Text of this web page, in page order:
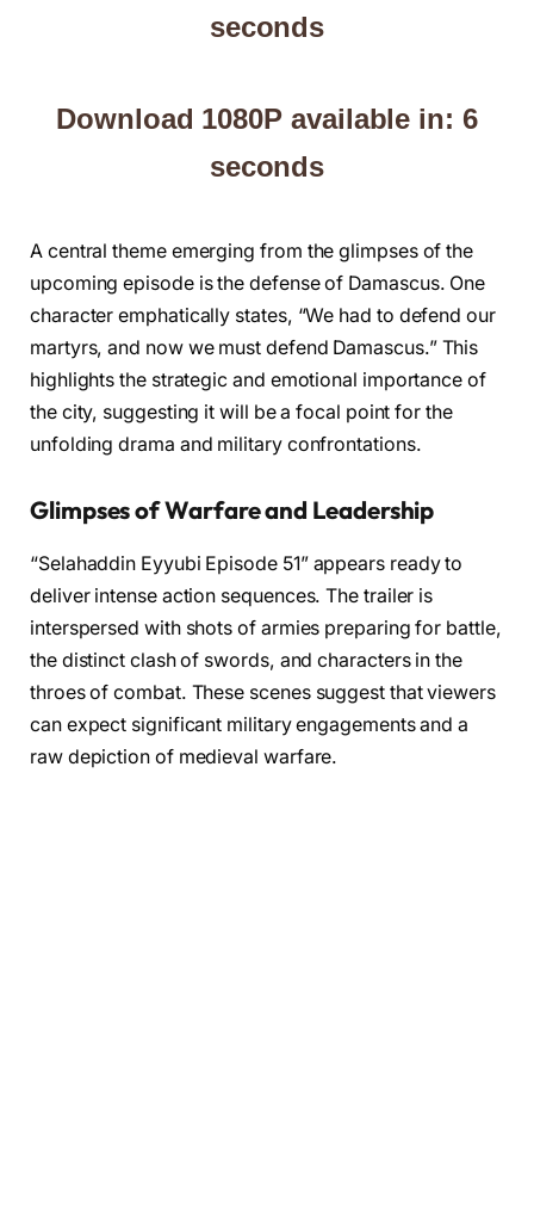
seconds
Download 1080P available in: 5
seconds
A central theme emerging from the glimpses of the
upcoming episode is the defense of Damascus. One
character emphatically states, “We had to defend our
martyrs, and now we must defend Damascus.” This
highlights the strategic and emotional importance of
the city, suggesting it will be a focal point for the
unfolding drama and military confrontations.
Glimpses of Warfare and Leadership
“Selahaddin Eyyubi Episode 51” appears ready to
deliver intense action sequences. The trailer is
interspersed with shots of armies preparing for battle,
the distinct clash of swords, and characters in the
throes of combat. These scenes suggest that viewers
can expect significant military engagements and a
raw depiction of medieval warfare.